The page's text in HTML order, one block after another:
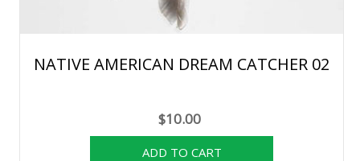
NATIVE AMERICAN DREAM CATCHER 02
$10.00